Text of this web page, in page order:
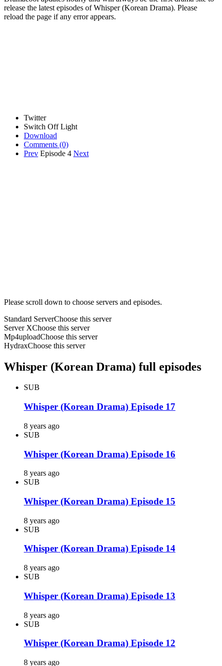
release the latest episodes of Whisper (Korean Drama). Please
reload the page if any error appears.
Twitter
Switch Off Light
Download
Comments (0)
Prev Episode 4 Next
Please scroll down to choose servers and episodes.
Standard ServerChoose this server
Server XChoose this server
Mp4uploadChoose this server
HydraxChoose this server
Whisper (Korean Drama) full episodes
SUB
Whisper (Korean Drama) Episode 17
8 years ago
SUB
Whisper (Korean Drama) Episode 16
8 years ago
SUB
Whisper (Korean Drama) Episode 15
8 years ago
SUB
Whisper (Korean Drama) Episode 14
8 years ago
SUB
Whisper (Korean Drama) Episode 13
8 years ago
SUB
Whisper (Korean Drama) Episode 12
8 years ago